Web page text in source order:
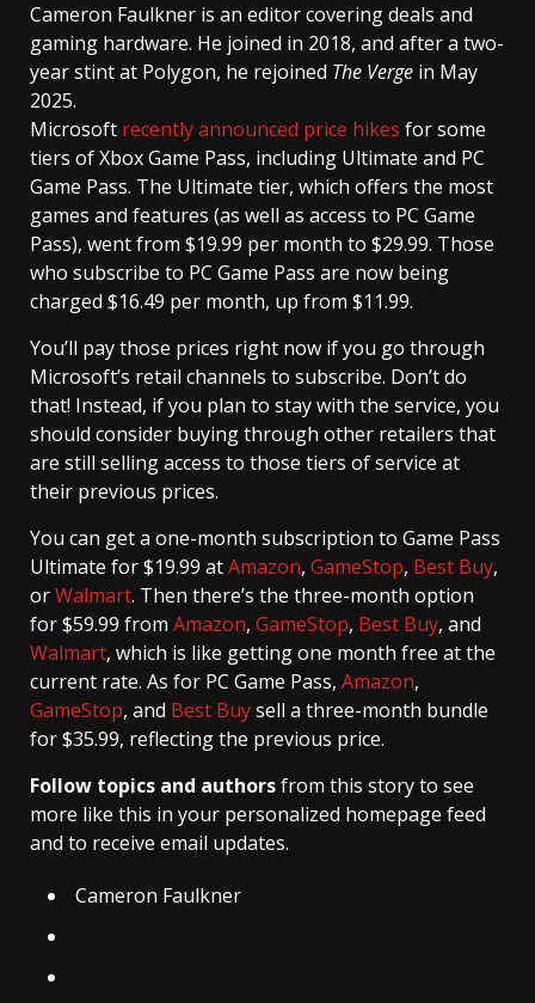
Cameron Faulkner is an editor covering deals and
gaming hardware. He joined in 2018, and after a two-
year stint at Polygon, he rejoined The Verge in May
2025.
Microsoft recently announced price hikes for some
tiers of Xbox Game Pass, including Ultimate and PC
Game Pass. The Ultimate tier, which offers the most
games and features (as well as access to PC Game
Pass), went from $19.99 per month to $29.99. Those
who subscribe to PC Game Pass are now being
charged $16.49 per month, up from $11.99.
You’ll pay those prices right now if you go through
Microsoft’s retail channels to subscribe. Don’t do
that! Instead, if you plan to stay with the service, you
should consider buying through other retailers that
are still selling access to those tiers of service at
their previous prices.
You can get a one-month subscription to Game Pass
Ultimate for $19.99 atAmazon, GameStop, Best Buy,
orWalmart. Then there’s the three-month option
for $59.99 from Amazon, GameStop, Best Buy, and
Walmart, which is like getting one month free at the
current rate. As for PC Game Pass, Amazon,
GameStop, and Best Buysell a three-month bundle
for $35.99, reflecting the previous price.
Follow topics and authorsfrom this story to see
more like this in your personalized homepage feed
and to receive email updates.
Cameron Faulkner